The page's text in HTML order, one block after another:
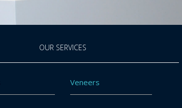
OUR SERVICES
Veneers